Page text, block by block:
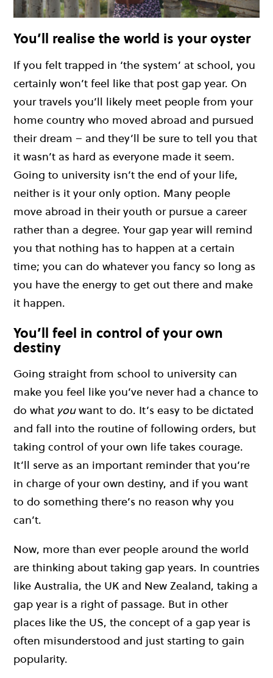
You’ll realise the world is your oyster
If you felt trapped in ‘the system’ at school, you
certainly won’t feel like that post gap year. On
your travels you’ll likely meet people from your
home country who moved abroad and pursued
their dream – and they’ll be sure to tell you that
it wasn’t as hard as everyone made it seem.
Going to university isn’t the end of your life,
neither is it your only option. Many people
move abroad in their youth or pursue a career
rather than a degree. Your gap year will remind
you that nothing has to happen at a certain
time; you can do whatever you fancy so long as
you have the energy to get out there and make
it happen.
You’ll feel in control of your own
destiny
Going straight from school to university can
make you feel like you’ve never had a chance to
do what youwant to do. It’s easy to be dictated
and fall into the routine of following orders, but
taking control of your own life takes courage.
It’ll serve as an important reminder that you’re
in charge of your own destiny, and if you want
to do something there’s no reason why you
can’t.
Now, more than ever people around the world
are thinking about taking gap years. In countries
like Australia, the UK and New Zealand, taking a
gap year is a right of passage. But in other
places like the US, the concept of a gap year is
often misunderstood and just starting to gain
popularity.